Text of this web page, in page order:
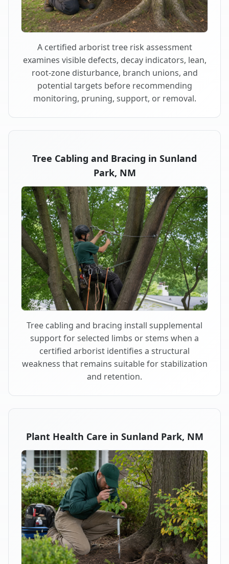
A certified arborist tree risk assessment
examines visible defects, decay indicators, lean,
root-zone disturbance, branch unions, and
potential targets before recommending
monitoring, pruning, support, or removal.
Tree Cabling and Bracing in Sunland
Park, NM
Tree cabling and bracing install supplemental
support for selected limbs or stems when a
certified arborist identifies a structural
weakness that remains suitable for stabilization
and retention.
Plant Health Care in Sunland Park, NM